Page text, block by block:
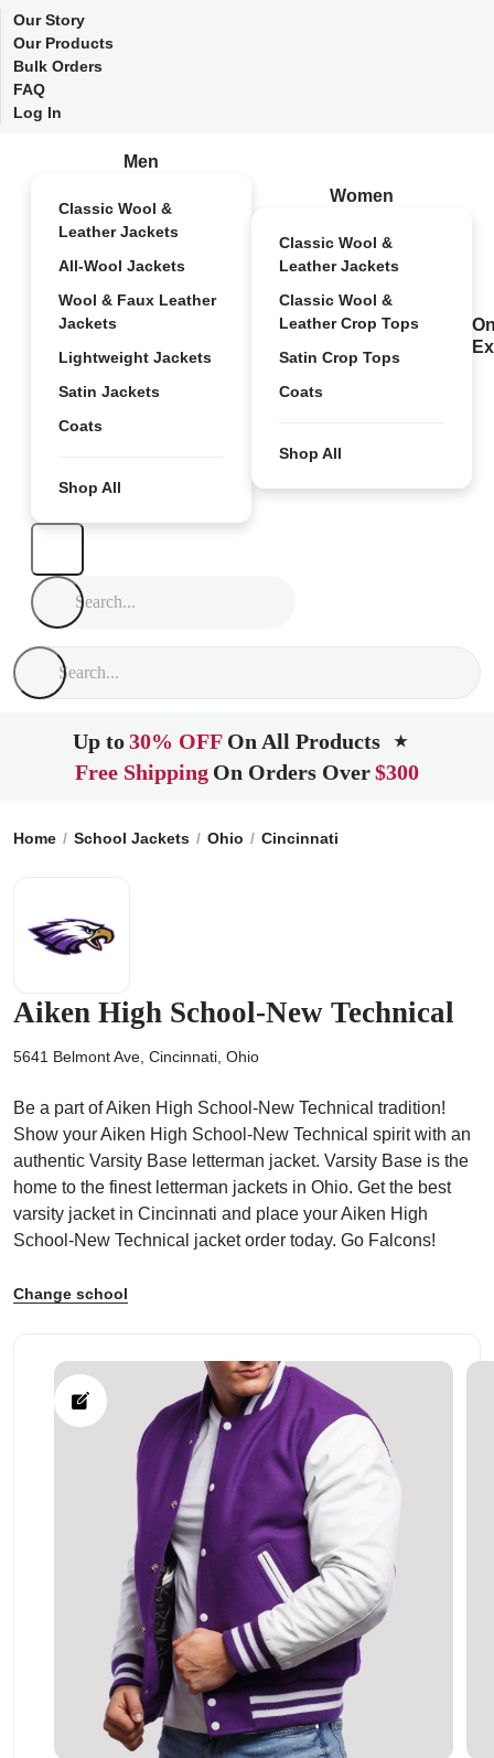
Our Story
Our Products
Bulk Orders
FAQ
Log In
Men
Classic Wool &
Leather Jackets
All-Wool Jackets
Wool & Faux Leather
Jackets
Lightweight Jackets
Satin Jackets
Coats
Shop All
Women
Classic Wool &
Leather Jackets
Classic Wool &
Leather Crop Tops
Satin Crop Tops
Coats
Shop All
Up to30% OFF On All Products ★
Free Shipping On Orders Over$300
Home School Jackets Ohio Cincinnati
Aiken High School-New Technical
5641 Belmont Ave, Cincinnati, Ohio
Be a part of Aiken High School-New Technical tradition!
Show your Aiken High School-New Technical spirit with an
authentic Varsity Base letterman jacket. Varsity Base is the
home to the finest letterman jackets in Ohio. Get the best
varsity jacket in Cincinnati and place your Aiken High
School-New Technical jacket order today. Go Falcons!
Change school